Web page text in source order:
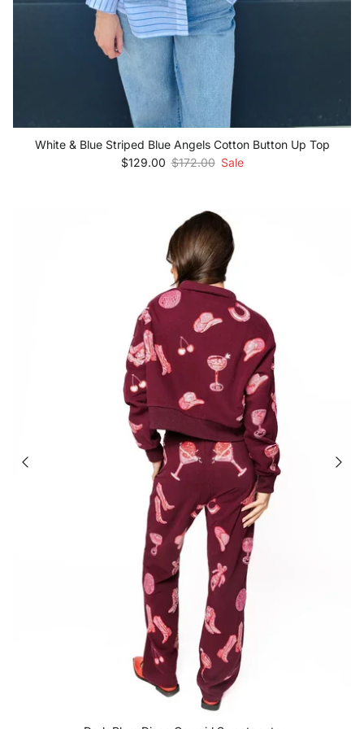
White & Blue Striped Blue Angels Cotton Button Up Top
Sale price
$129.00 Regular price
$172.00 Sale